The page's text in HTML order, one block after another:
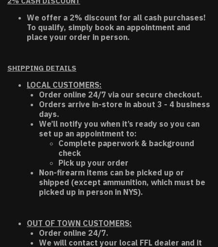
We offer a 2% discount for all cash purchases!
To qualify, simply book an appointment and
place your order in person.
SHIPPING DETAILS
LOCAL CUSTOMERS:
Order online 24/7 via our secure checkout.
Orders arrive in-store in about 3 - 4 business
days.
We’ll notify you when it’s ready so you can
set up an appointment to:
Complete paperwork & background
check
Pick up your order
Non-firearm items can be picked up or
shipped (except ammunition, which must be
picked up in person in NYS).
OUT OF TOWN CUSTOMERS:
Order online 24/7.
We will contact your local FFL dealer and it